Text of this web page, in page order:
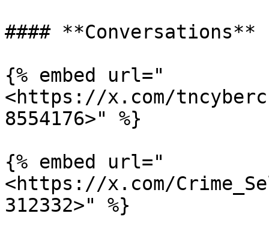
#### **Conversations**
{% embed url="
<https://x.com/
8554176>" %}
{% embed url="
<https://x.com/
312332>" %}